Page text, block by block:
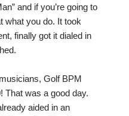
and if you’re going to
what you do. It took
finally got it dialed in
Golf BPM
That was a good day.
aided in an